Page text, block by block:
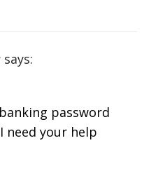
says:
password
need your help